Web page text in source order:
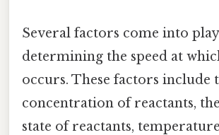
Several factors come into
determining the speed at
occurs. These factors include
concentration of reactants,
state of reactants,